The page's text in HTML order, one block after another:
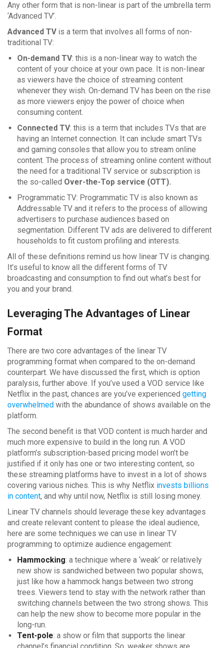
Any other form that is non-linear is part of the umbrella term
‘Advanced TV’.
Advanced TVis a term that involves all forms of non-
traditional TV:
On-demand TV: this is a non-linear way to watch the
content of your choice at your own pace. It is non-linear
as viewers have the choice of streaming content
whenever they wish. On-demand TV has been on the rise
as more viewers enjoy the power of choice when
consuming content.
Connected TV: this is a term that includes TVs that are
having an Internet connection. It can include smart TVs
and gaming consoles that allow you to stream online
content. The process of streaming online content without
the need for a traditional TV service or subscription is
the so-called Over-the-Top service (OTT).
Programmatic TV: Programmatic TV is also known as
Addressable TV and it refers to the process of allowing
advertisers to purchase audiences based on
segmentation. Different TV ads are delivered to different
households to fit custom profiling and interests.
All of these definitions remind us how linear TV is changing.
It’s useful to know all the different forms of TV
broadcasting and consumption to find out what’s best for
you and your brand.
Leveraging The Advantages of Linear
Format
There are two core advantages of the linear TV
programming format when compared to the on-demand
counterpart. We have discussed the first, which is option
paralysis, further above. If you’ve used a VOD service like
Netflix in the past, chances are you’ve experienced getting
overwhelmed with the abundance of shows available on the
platform.
The second benefit is that VOD content is much harder and
much more expensive to build in the long run. A VOD
platform’s subscription-based pricing model won’t be
justified if it only has one or two interesting content, so
these streaming platforms have to invest in a lot of shows
covering various niches. This is why Netflix invests billions
in content, and why until now, Netflix is still losing money.
Linear TV channels should leverage these key advantages
and create relevant content to please the ideal audience,
here are some techniques we can use in linear TV
programming to optimize audience engagement:
Hammocking: a technique where a ‘weak’ or relatively
new show is sandwiched between two popular shows,
just like how a hammock hangs between two strong
trees. Viewers tend to stay with the network rather than
switching channels between the two strong shows. This
can help the new show to become more popular in the
long-run.
Tent-pole: a show or film that supports the linear